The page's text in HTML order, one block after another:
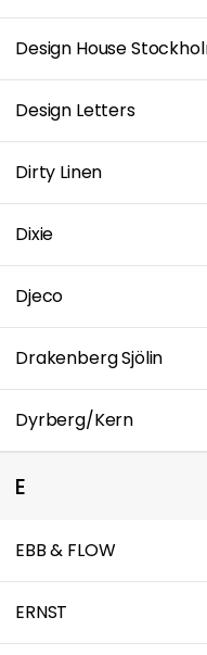
Design House
Design Letters
Dirty Linen
Dixie
Djeco
Drakenberg Sjölin
Dyrberg/Kern
E
EBB & FLOW
ERNST